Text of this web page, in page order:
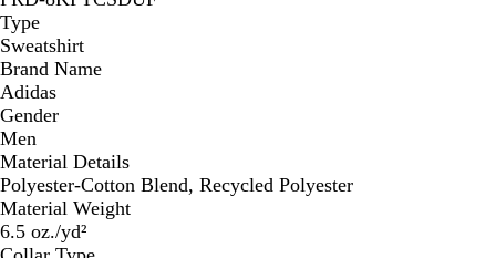
Type
Sweatshirt
Brand Name
Adidas
Gender
Men
Material Details
Polyester-Cotton Blend, Recycled Polyester
Material Weight
6.5 oz./yd²